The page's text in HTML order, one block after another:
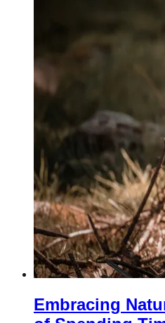
Embracing